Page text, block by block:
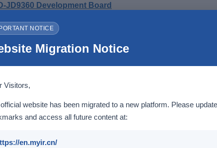
NOTICE
Migration Notice
Visitors,
website has been migrated to a new platform. Please
and access all future content at:
en.myir.cn/
JD9360 Development Board
Based onMYC-JD9360 CPU Module
2 x Gigabit Ethernet, WiFi/Bluetooth, 4G/5G LTE
SD card Slot
Camera Interface (MIPI-CSI), HDMI, LVDS, Audio